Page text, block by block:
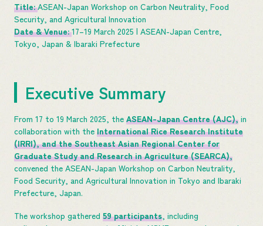
Title:ASEAN-Japan Workshop on Carbon Neutrality, Food
Security, and Agricultural Innovation
Date & Venue:17–19 March 2025 | ASEAN-Japan Centre,
Tokyo, Japan & Ibaraki Prefecture
Executive Summary
From 17 to 19 March 2025, the ASEAN-Japan Centre (AJC), in
collaboration with the International Rice Research Institute
(IRRI), and the Southeast Asian Regional Center for
Graduate Study and Research in Agriculture (SEARCA),
convened the ASEAN-Japan Workshop on Carbon Neutrality,
Food Security, and Agricultural Innovation in Tokyo and Ibaraki
Prefecture, Japan.
The workshop gathered 59 participants, including